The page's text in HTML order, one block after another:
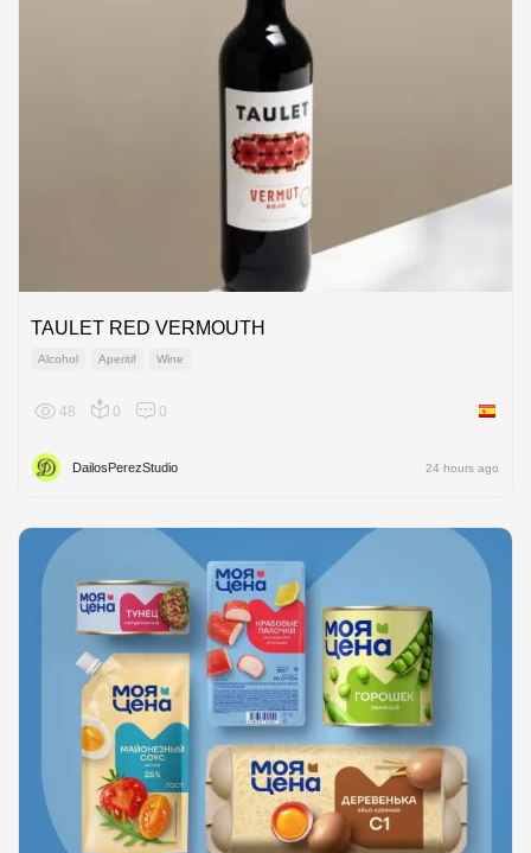
TAULET RED VERMOUTH
Alcohol Aperitif Wine
48 0 0 Spain
DailosPerezStudio 24 hours ago